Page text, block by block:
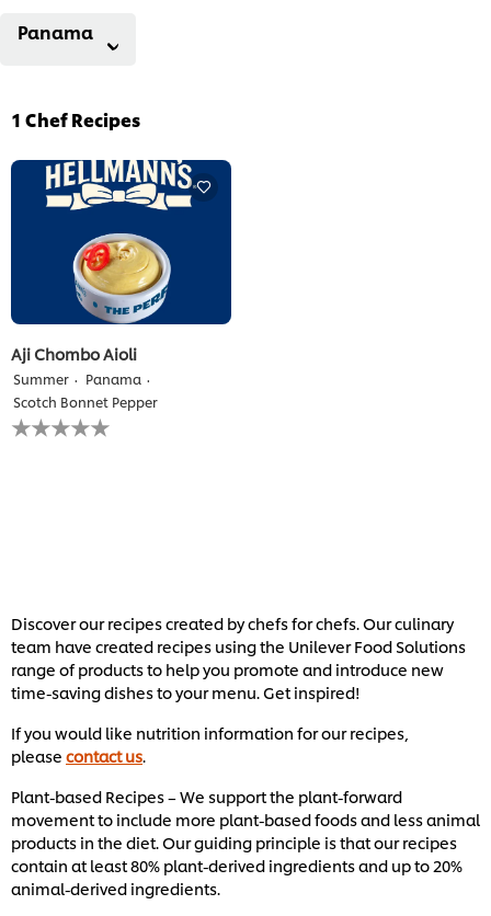
Panama
1 Chef Recipes
Aji Chombo Aioli
Summer
Panama
Scotch Bonnet Pepper
No
ratings
Discover our recipes created by chefs for chefs. Our culinary
team have created recipes using the Unilever Food Solutions
range of products to help you promote and introduce new
time-saving dishes to your menu. Get inspired!
If you would like nutrition information for our recipes,
please contact us
Plant-based Recipes – We support the plant-forward
movement to include more plant-based foods and less animal
products in the diet. Our guiding principle is that our recipes
contain at least 80% plant-derived ingredients and up to 20%
animal-derived ingredients.